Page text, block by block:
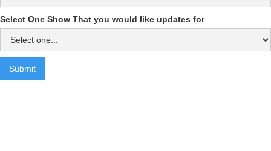
Select One Show That you would like updates for